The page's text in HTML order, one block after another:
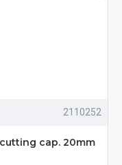
2110252
cap. 20mm